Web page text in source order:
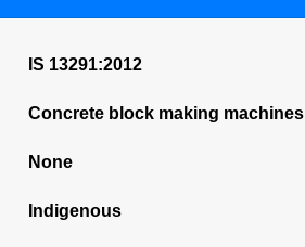
IS 13291:2012
Concrete block making
None
Indigenous